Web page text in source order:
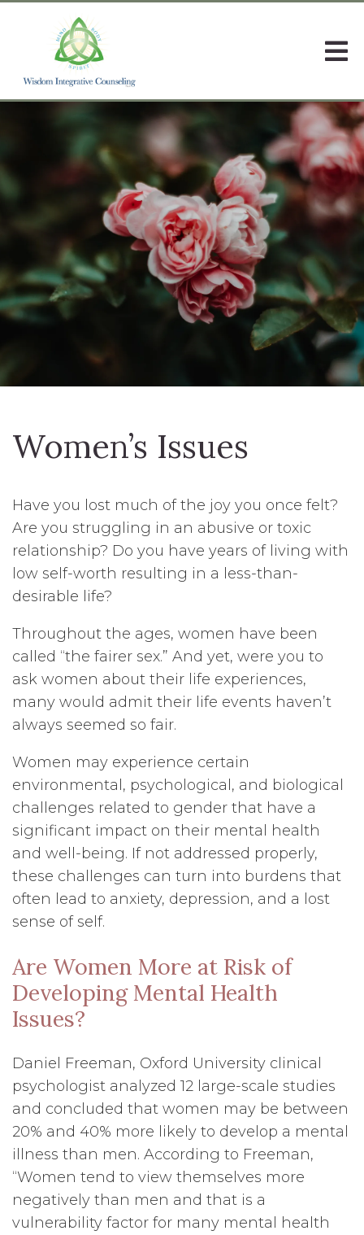
Women’s Issues
Have you lost much of the joy you once felt?
Are you struggling in an abusive or toxic
relationship? Do you have years of living with
low self-worth resulting in a less-than-
desirable life?
Throughout the ages, women have been
called “the fairer sex.” And yet, were you to
ask women about their life experiences,
many would admit their life events haven’t
always seemed so fair.
Women may experience certain
environmental, psychological, and biological
challenges related to gender that have a
significant impact on their mental health
and well-being. If not addressed properly,
these challenges can turn into burdens that
often lead to anxiety, depression, and a lost
sense of self.
Are Women More at Risk of
Developing Mental Health
Issues?
Daniel Freeman, Oxford University clinical
psychologist analyzed 12 large-scale studies
and concluded that women may be between
20% and 40% more likely to develop a mental
illness than men. According to Freeman,
“Women tend to view themselves more
negatively than men and that is a
vulnerability factor for many mental health